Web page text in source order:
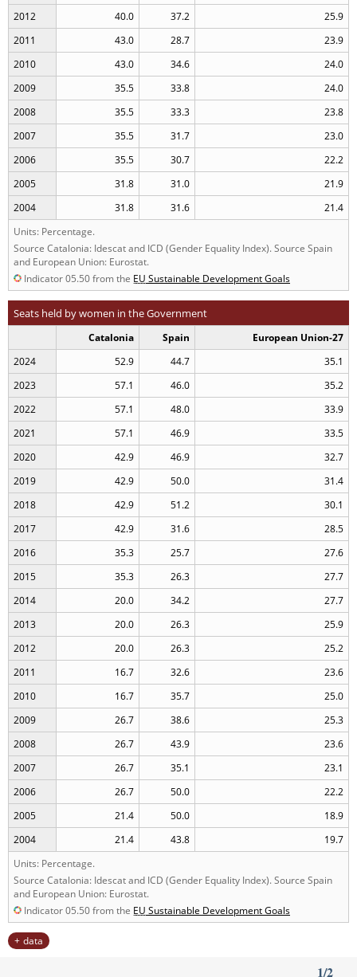
2012
40.0 37.2
25.9
2011
43.0 28.7
23.9
2010
43.0 34.6
24.0
2009
35.5 33.8
24.0
2008
35.5 33.3
23.8
2007
35.5 31.7
23.0
2006
35.5 30.7
22.2
2005
31.8 31.0
21.9
2004
31.8 31.6
21.4
Units: Percentage.
Source Catalonia: Idescat and ICD (Gender Equality Index). Source Spain
and European Union: Eurostat.
Indicator 05.50 from the EU Sustainable Development Goals
Seats held by women in the Government
Catalonia Spain
European Union-27
2024
52.9 44.7
35.1
2023
57.1 46.0
35.2
2022
57.1 48.0
33.9
2021
57.1 46.9
33.5
2020
42.9 46.9
32.7
2019
42.9 50.0
31.4
2018
42.9 51.2
30.1
2017
42.9 31.6
28.5
2016
35.3 25.7
27.6
2015
35.3 26.3
27.7
2014
20.0 34.2
27.7
2013
20.0 26.3
25.9
2012
20.0 26.3
25.2
2011
16.7 32.6
23.6
2010
16.7 35.7
25.0
2009
26.7 38.6
25.3
2008
26.7 43.9
23.6
2007
26.7 35.1
23.1
2006
26.7 50.0
22.2
2005
21.4 50.0
18.9
2004
21.4 43.8
19.7
Units: Percentage.
Source Catalonia: Idescat and ICD (Gender Equality Index). Source Spain
and European Union: Eurostat.
Indicator 05.50 from the EU Sustainable Development Goals
data